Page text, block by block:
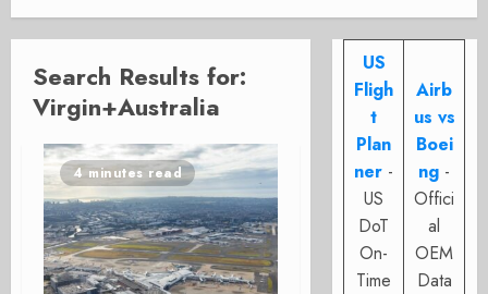
Search Results for:
Virgin+Australia
4 minutes read
US
Fligh
t
Plan
ner -
US
DoT
On-
Time
Airb
us vs
Boei
ng -
Offici
al
OEM
Data